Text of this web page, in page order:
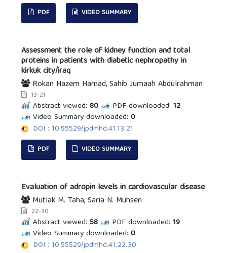
PDF VIDEO SUMMARY
Assessment the role of kidney function and total
proteins in patients with diabetic nephropathy in
kirkuk city/iraq
Rokan Hazem Hamad, Sahib Jumaah Abdulrahman
13-21
Abstract viewed: 80 PDF downloaded: 12
Video Summary downloaded: 0
DOI : 10.55529/jpdmhd.41.13.21
PDF VIDEO SUMMARY
Evaluation of adropin levels in cardiovascular disease
Mutlak M. Taha, Saria N. Muhsen
22-30
Abstract viewed: 58 PDF downloaded: 19
Video Summary downloaded: 0
DOI : 10.55529/jpdmhd.41.22.30